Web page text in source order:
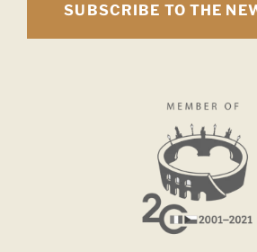
SUBSCRIBE TO THE